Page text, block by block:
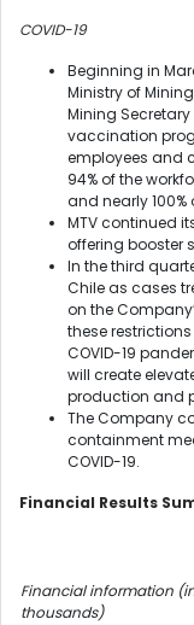
COVID-19
Beginning in
Ministry of
Mining
vaccination
employees and
94% of the
and nearly
MTV continued
offering booster
In the third
Chile as cases
on the
these
COVID-19
will create
production and
The Company
containment
COVID-19.
Financial Results
Financial information
thousands)